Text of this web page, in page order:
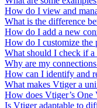
How do I view and
What is the difference
How do I add a new
How do I customize the
What should I check if a
Why are my
How can I identify and
What makes Vtiger a
How does Vtiger’s One
Is Vtiger adaptable to